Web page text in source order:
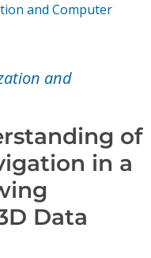
and Computer
and
of
in a
Data